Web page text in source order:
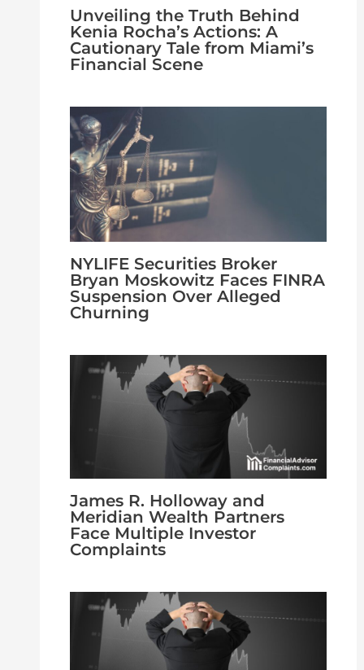
Unveiling the Truth Behind
Kenia Rocha’s Actions: A
Cautionary Tale from Miami’s
Financial Scene
NYLIFE Securities Broker
Bryan Moskowitz Faces FINRA
Suspension Over Alleged
Churning
James R. Holloway and
Meridian Wealth Partners
Face Multiple Investor
Complaints